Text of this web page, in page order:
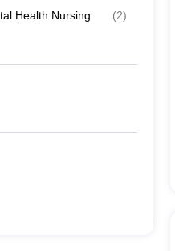
Health Nursing (2)